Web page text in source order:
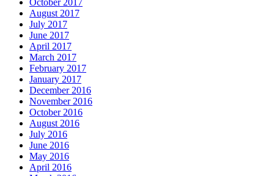
October 2017
August 2017
July 2017
June 2017
April 2017
March 2017
February 2017
January 2017
December 2016
November 2016
October 2016
August 2016
July 2016
June 2016
May 2016
April 2016